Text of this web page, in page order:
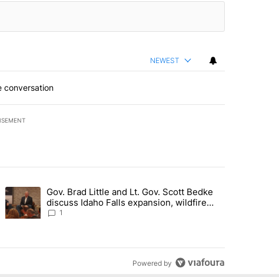
NEWEST
conversation
last 7 days.
for person missing after Big Rock Fire evacuations - Local News 8"
A trending article titled "Gov. Brad Little and Lt. Gov. Scott Bedke
Gov. Brad Little and Lt. Gov. Scott Bedke
discuss Idaho Falls expansion, wildfire
season and more - Local News 8
1
Powered by